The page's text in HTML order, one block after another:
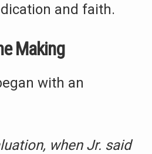
and faith.
Making
with an
when Jr. said